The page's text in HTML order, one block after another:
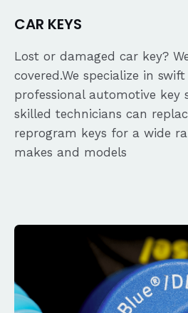
CAR KEYS
Lost or damaged car key?
covered.We specialize in swift
professional automotive key
skilled technicians can
reprogram keys for a wide
makes and models